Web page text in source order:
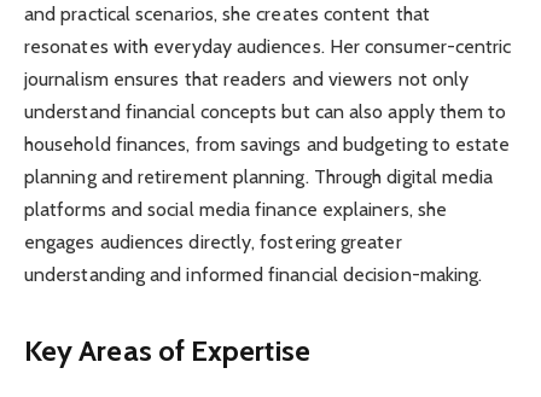
and practical scenarios, she creates content that
resonates with everyday audiences. Her consumer-centric
journalism ensures that readers and viewers not only
understand financial concepts but can also apply them to
household finances, from savings and budgeting to estate
planning and retirement planning. Through digital media
platforms and social media finance explainers, she
engages audiences directly, fostering greater
understanding and informed financial decision-making.
Key Areas of Expertise